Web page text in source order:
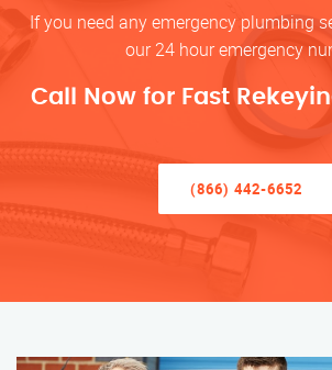
If you need any emergency plumbing
our 24 hour emergency
Call Now for Fast
(866) 442-6652